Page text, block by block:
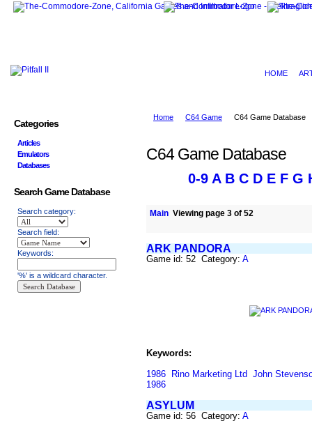
HOME
Home C64 Game C64 Game Database
C64 Game Database
0-9 A B C D E F G
Main Viewing page 3 of 52
ARK PANDORA
Game id: 52 Category: A
Keywords:
1986
Rino Marketing Ltd John
1986
ASYLUM
Game id: 56 Category: A
Categories
Articles
Emulators
Databases
Search Game Database
Search category:
Search field:
Keywords:
'%' is a wildcard character.